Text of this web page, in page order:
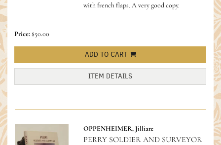
with french flaps. A very good copy.
Price:$50.00
ADD TO CART
ITEM DETAILS
OPPENHEIMER, Jillian:
PERRY SOLDIER AND SURVEYOR